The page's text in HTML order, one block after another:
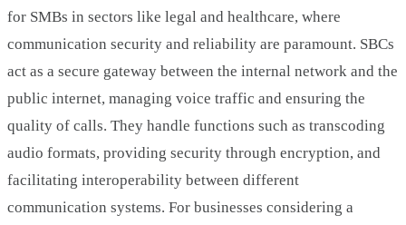
for SMBs in sectors like legal and healthcare, where
communication security and reliability are paramount. SBCs
act as a secure gateway between the internal network and the
public internet, managing voice traffic and ensuring the
quality of calls. They handle functions such as transcoding
audio formats, providing security through encryption, and
facilitating interoperability between different
communication systems. For businesses considering a